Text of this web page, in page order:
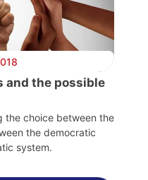
Bureau
Scientific
Council
and the possible
the choice between the
the democratic
system.